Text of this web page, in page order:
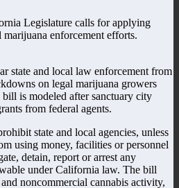
Legislature calls for applying
enforcement efforts.
state and local law enforcement from
on legal marijuana growers
is modeled after sanctuary city
from federal agents.
state and local agencies, unless
using money, facilities or personnel
detain, report or arrest any
under California law. The bill
noncommercial cannabis activity,